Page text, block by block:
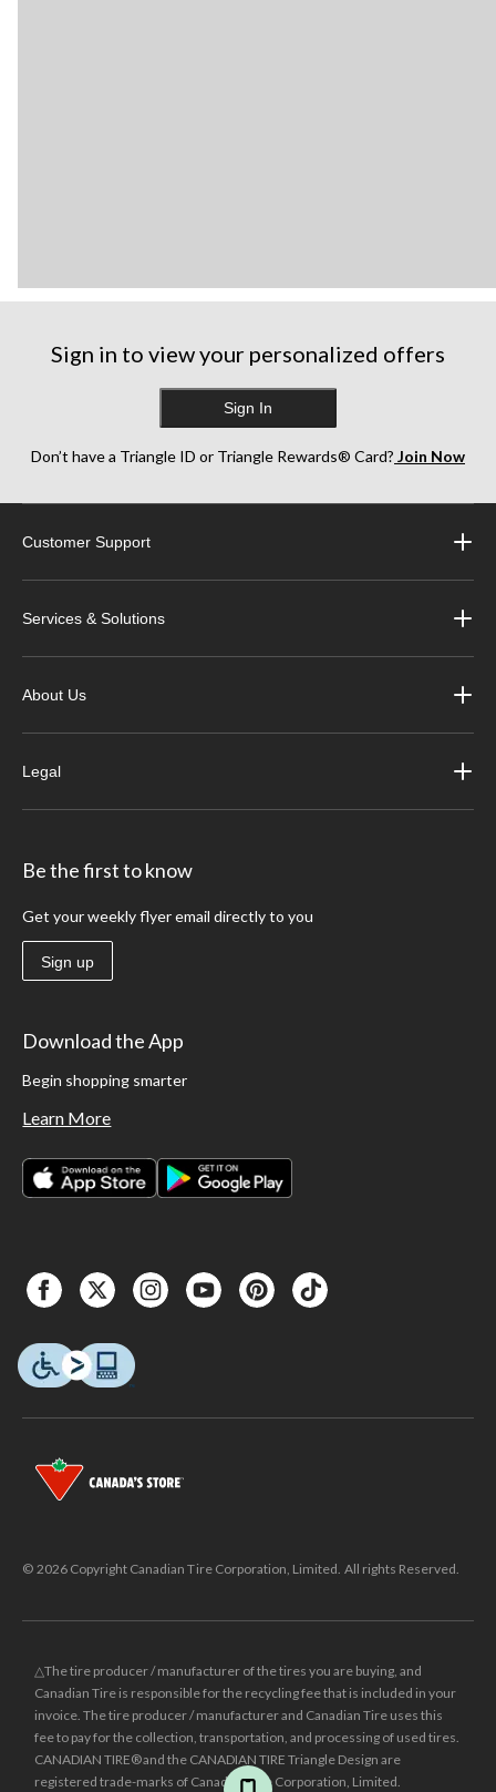
Sign in to view your personalized offers
Sign In
Don’t have a Triangle ID or Triangle Rewards® Card? Join Now
Customer Support
Services & Solutions
About Us
Legal
Be the first to know
Get your weekly flyer email directly to you
Sign up
Download the App
Begin shopping smarter
Learn More
© 2026 Copyright Canadian Tire Corporation, Limited. All rights Reserved.
△The tire producer / manufacturer of the tires you are buying, and
Canadian Tire is responsible for the recycling fee that is included in your
invoice. The tire producer / manufacturer and Canadian Tire uses this
fee to pay for the collection, transportation, and processing of used tires.
CANADIAN TIRE® and the CANADIAN TIRE Triangle Design are
registered trade-marks of Canadian Tire Corporation, Limited.